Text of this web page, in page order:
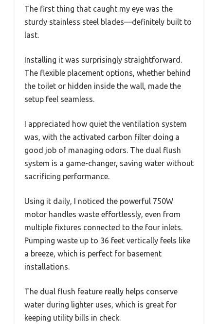
The first thing that caught my eye was the
sturdy stainless steel blades—definitely built to
last.
Installing it was surprisingly straightforward.
The flexible placement options, whether behind
the toilet or hidden inside the wall, made the
setup feel seamless.
I appreciated how quiet the ventilation system
was, with the activated carbon filter doing a
good job of managing odors. The dual flush
system is a game-changer, saving water without
sacrificing performance.
Using it daily, I noticed the powerful 750W
motor handles waste effortlessly, even from
multiple fixtures connected to the four inlets.
Pumping waste up to 36 feet vertically feels like
a breeze, which is perfect for basement
installations.
The dual flush feature really helps conserve
water during lighter uses, which is great for
keeping utility bills in check.